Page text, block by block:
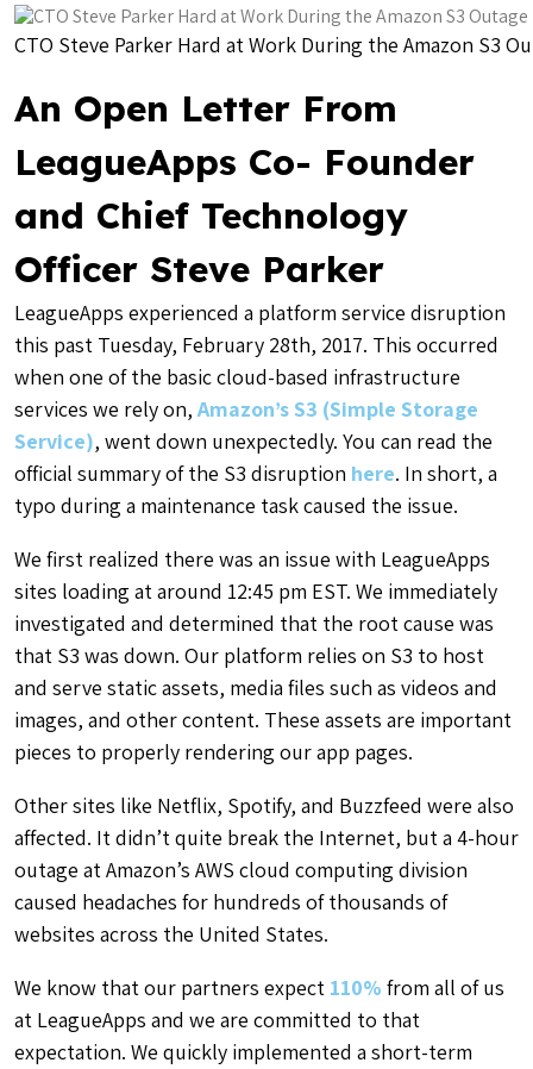
CTO Steve Parker Hard at Work During the Amazon S3
An Open Letter From
LeagueApps Co- Founder
and Chief Technology
Officer Steve Parker
LeagueApps experienced a platform service disruption
this past Tuesday, February 28th, 2017. This occurred
when one of the basic cloud-based infrastructure
services we rely on,Amazon’s S3 (Simple Storage
Service), went down unexpectedly. You can read the
official summary of the S3 disruption here. In short, a
typo during a maintenance task caused the issue.
We first realized there was an issue with LeagueApps
sites loading at around 12:45 pm EST. We immediately
investigated and determined that the root cause was
that S3 was down. Our platform relies on S3 to host
and serve static assets, media files such as videos and
images, and other content. These assets are important
pieces to properly rendering our app pages.
Other sites like Netflix, Spotify, and Buzzfeed were also
affected. It didn’t quite break the Internet, but a 4-hour
outage at Amazon’s AWS cloud computing division
caused headaches for hundreds of thousands of
websites across the United States.
We know that our partners expect 110% from all of us
at LeagueApps and we are committed to that
expectation. We quickly implemented a short-term